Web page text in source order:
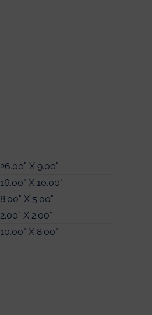
26.00" X 9.00"
16.00" X 10.00"
8.00" X 5.00"
2.00" X 2.00"
10.00" X 8.00"
7.00" X 4.00"
11.00" X 10.00"
11.00" X 10.00"
9.00" X 8.00"
8.00" X 6.00"